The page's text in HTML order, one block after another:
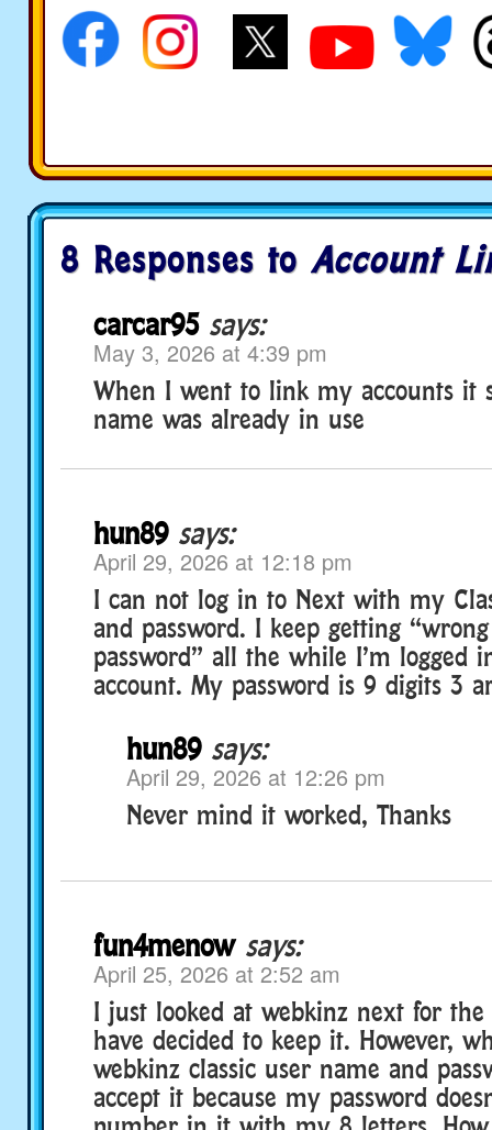
8 Responses to Account
carcar95 says:
May 3, 2026 at 4:39 pm
When I went to link my accounts it
name was already in use
hun89 says:
April 29, 2026 at 12:18 pm
I can not log in to Next with my
and password. I keep getting
password” all the while I’m logged
account. My password is 9 digits 3
hun89 says:
April 29, 2026 at 12:26 pm
Never mind it worked, Thanks
fun4menow says:
April 25, 2026 at 2:52 am
I just looked at webkinz next for
have decided to keep it. However,
webkinz classic user name and
accept it because my password